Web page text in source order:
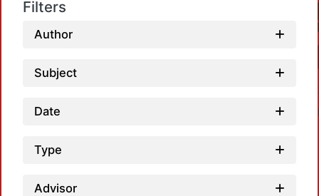
Filters
Author
Subject
Date
Type
Advisor